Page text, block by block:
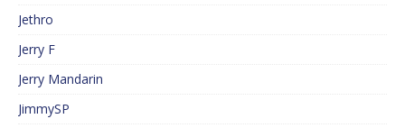
Jethro
Jerry F
Jerry Mandarin
JimmySP